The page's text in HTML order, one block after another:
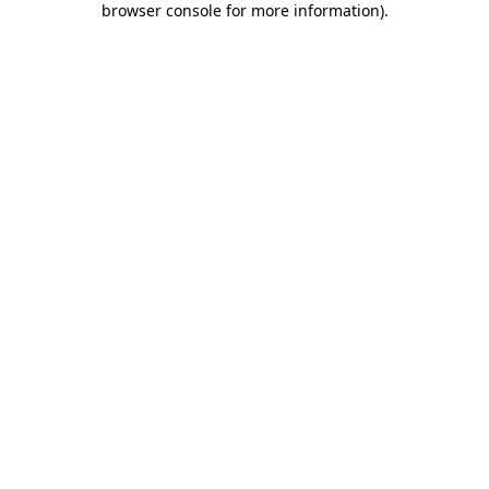
browser console for more information).